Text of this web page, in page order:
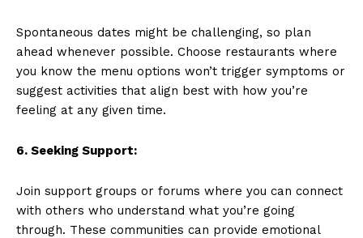
Spontaneous dates might be challenging, so plan
ahead whenever possible. Choose restaurants where
you know the menu options won’t trigger symptoms or
suggest activities that align best with how you’re
feeling at any given time.
6. Seeking Support:
Join support groups or forums where you can connect
with others who understand what you’re going
through. These communities can provide emotional